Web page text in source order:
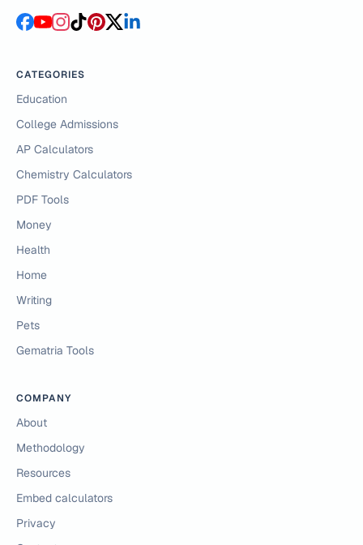
CATEGORIES
Education
College Admissions
AP Calculators
Chemistry Calculators
PDF Tools
Money
Health
Home
Writing
Pets
Gematria Tools
COMPANY
About
Methodology
Resources
Embed calculators
Privacy